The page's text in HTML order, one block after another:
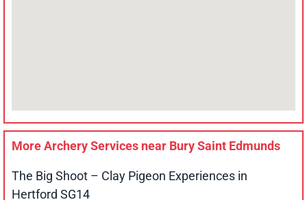
More Archery Services near Bury Saint Edmunds
The Big Shoot – Clay Pigeon Experiences in
Hertford SG14